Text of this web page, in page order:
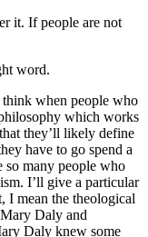
it. If people are not
word.
think when people who
which works
they’ll likely define
have to go spend a
so many people who
I’ll give a particular
I mean the theological
Daly and
Daly knew some